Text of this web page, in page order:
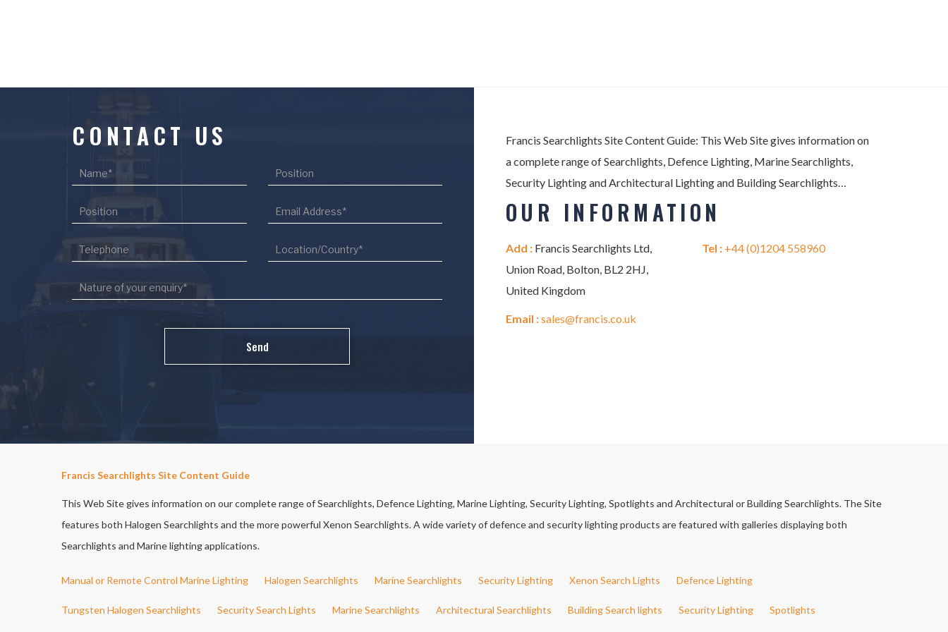
CONTACT US
Francis Searchlights Site Content Guide: This Web Site gives information on
a complete range of Searchlights, Defence Lighting, Marine Searchlights,
Security Lighting and Architectural Lighting and Building Searchlights…
OUR INFORMATION
Add : Francis Searchlights Ltd,
Union Road, Bolton, BL2 2HJ,
United Kingdom
Email :sales@francis.co.uk
Tel : +44 (0)1204 558960
Francis Searchlights Site Content Guide
This Web Site gives information on our complete range of Searchlights, Defence Lighting, Marine Lighting, Security Lighting, Spotlights and Architectural or Building Searchlights. The Site
features both Halogen Searchlights and the more powerful Xenon Searchlights. A wide variety of defence and security lighting products are featured with galleries displaying both
Searchlights and Marine lighting applications.
Manual or Remote Control Marine Lighting Halogen Searchlights Marine Searchlights Security Lighting Xenon Search Lights Defence Lighting
Tungsten Halogen Searchlights Security Search Lights Marine Searchlights Architectural Searchlights Building Search lights Security Lighting Spotlights